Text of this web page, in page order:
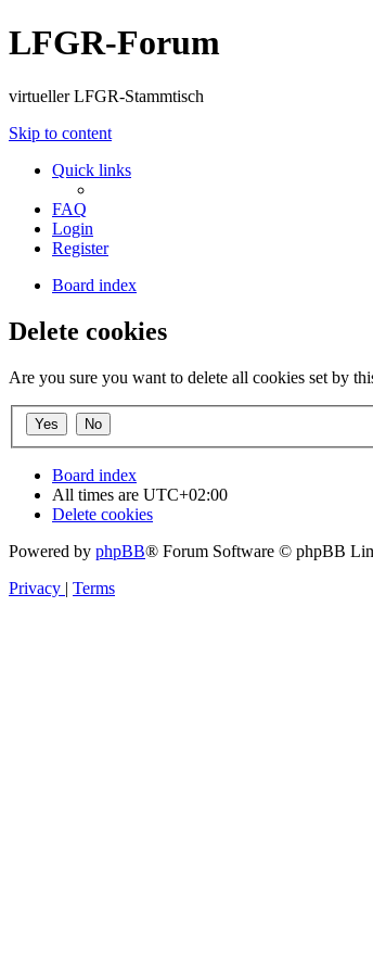
LFGR-Forum
virtueller LFGR-Stammtisch
Skip to content
Quick links
FAQ
Login
Register
Board index
Delete cookies
Are you sure you want to delete all cookies set by
Board index
All times are UTC+02:00
Delete cookies
Powered by phpBB® Forum Software © phpBB
Privacy | Terms